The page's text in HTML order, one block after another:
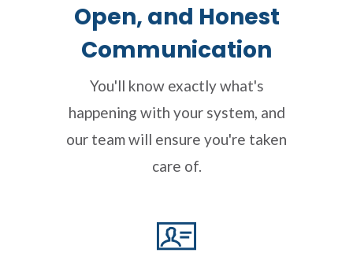
Open, and Honest
Communication
You'll know exactly what's
happening with your system, and
our team will ensure you're taken
care of.